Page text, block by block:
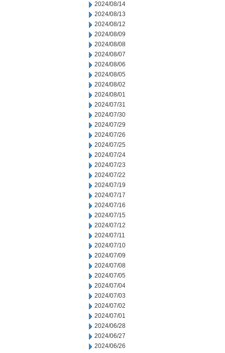
2024/08/14
2024/08/13
2024/08/12
2024/08/09
2024/08/08
2024/08/07
2024/08/06
2024/08/05
2024/08/02
2024/08/01
2024/07/31
2024/07/30
2024/07/29
2024/07/26
2024/07/25
2024/07/24
2024/07/23
2024/07/22
2024/07/19
2024/07/17
2024/07/16
2024/07/15
2024/07/12
2024/07/11
2024/07/10
2024/07/09
2024/07/08
2024/07/05
2024/07/04
2024/07/03
2024/07/02
2024/07/01
2024/06/28
2024/06/27
2024/06/26